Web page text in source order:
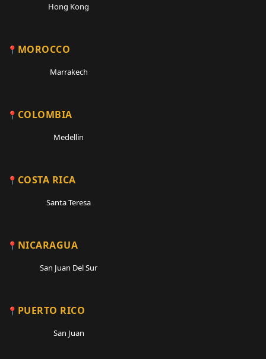
Hong Kong
MOROCCO
Marrakech
COLOMBIA
Medellin
COSTA RICA
Santa Teresa
NICARAGUA
San Juan Del Sur
PUERTO RICO
San Juan